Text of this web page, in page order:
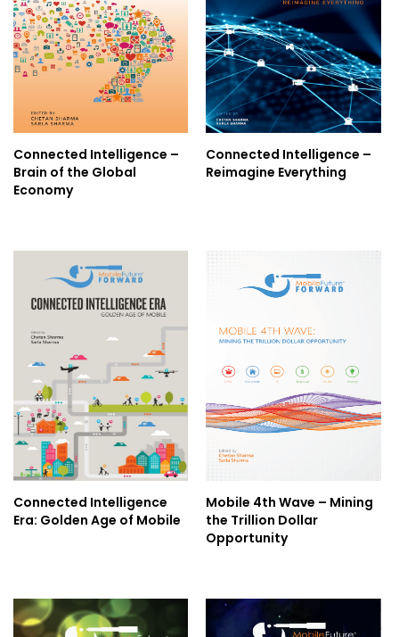
Register
Now!
Connected Intelligence –
Brain of the Global
Economy
Connected Intelligence –
Reimagine Everything
Connected Intelligence
Era: Golden Age of Mobile
Mobile 4th Wave – Mining
the Trillion Dollar
Opportunity